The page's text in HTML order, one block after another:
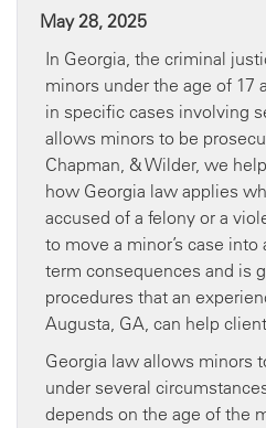
May 28, 2025
In Georgia, the criminal
minors under the age of 17
in specific cases involving
allows minors to be
Chapman, & Wilder, we
how Georgia law applies
accused of a felony or a
to move a minor’s case
term consequences and is
procedures that an
Augusta, GA, can help
Georgia law allows minors
under several
depends on the age of the